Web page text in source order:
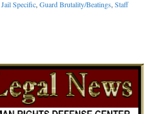
Jail Specific,Guard Brutality/Beatings,Staff